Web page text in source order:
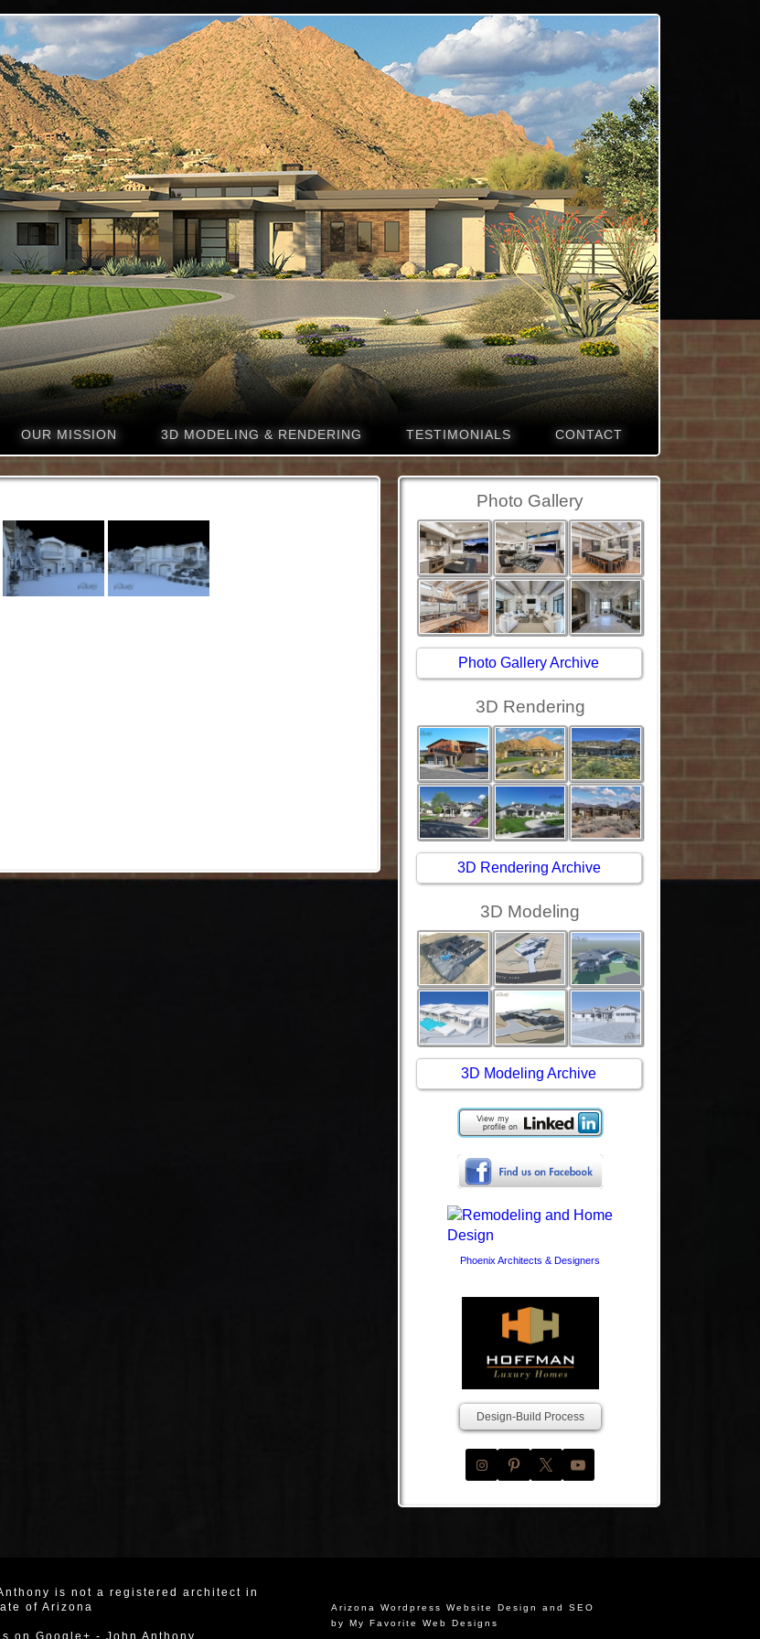
OUR MISSION 3D MODELING & RENDERING TESTIMONIALS CONTACT
Photo Gallery
Photo Gallery Archive
3D Rendering
3D Rendering Archive
3D Modeling
3D Modeling Archive
Phoenix Architects & Designers
Design-Build Process
is not a registered architect in
of Arizona
on Google+ - John Anthony
Arizona Wordpress Website Design and SEO
by My Favorite Web Designs